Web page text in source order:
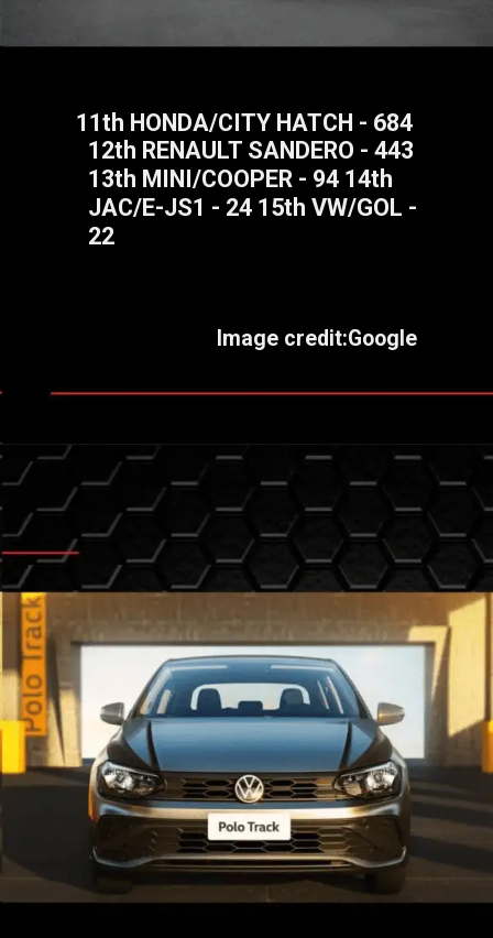
11th HONDA/CITY HATCH - 684
12th RENAULT SANDERO - 443
13th MINI/COOPER - 94 14th
JAC/E-JS1 - 24 15th VW/GOL -
22
Image credit:Google